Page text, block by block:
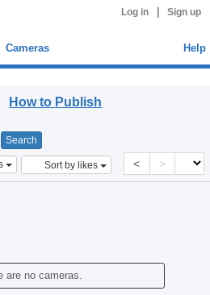
Log in Sign up
Cameras Help
How to Publish
Sort by likes < >
are no cameras.